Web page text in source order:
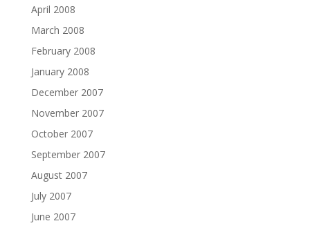
April 2008
March 2008
February 2008
January 2008
December 2007
November 2007
October 2007
September 2007
August 2007
July 2007
June 2007